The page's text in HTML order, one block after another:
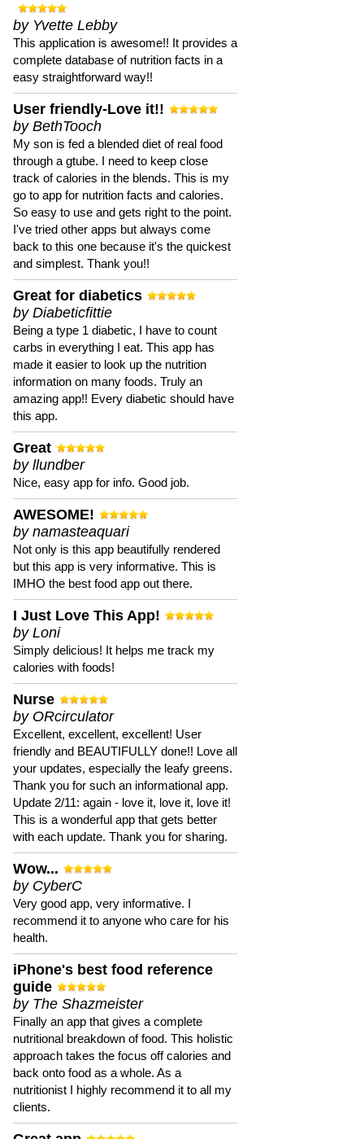
by Yvette Lebby
This application is awesome!! It provides a
complete database of nutrition facts in a
easy straightforward way!!
User friendly-Love it!!
by BethTooch
My son is fed a blended diet of real food
through a gtube. I need to keep close
track of calories in the blends. This is my
go to app for nutrition facts and calories.
So easy to use and gets right to the point.
I've tried other apps but always come
back to this one because it's the quickest
and simplest. Thank you!!
Great for diabetics
by Diabeticfittie
Being a type 1 diabetic, I have to count
carbs in everything I eat. This app has
made it easier to look up the nutrition
information on many foods. Truly an
amazing app!! Every diabetic should have
this app.
Great
by llundber
Nice, easy app for info. Good job.
AWESOME!
by namasteaquari
Not only is this app beautifully rendered
but this app is very informative. This is
IMHO the best food app out there.
I Just Love This App!
by Loni
Simply delicious! It helps me track my
calories with foods!
Nurse
by ORcirculator
Excellent, excellent, excellent! User
friendly and BEAUTIFULLY done!! Love all
your updates, especially the leafy greens.
Thank you for such an informational app.
Update 2/11: again - love it, love it, love it!
This is a wonderful app that gets better
with each update. Thank you for sharing.
Wow...
by CyberC
Very good app, very informative. I
recommend it to anyone who care for his
health.
iPhone's best food reference
guide
by The Shazmeister
Finally an app that gives a complete
nutritional breakdown of food. This holistic
approach takes the focus off calories and
back onto food as a whole. As a
nutritionist I highly recommend it to all my
clients.